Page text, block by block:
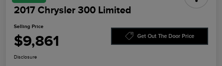
2017 Chrysler 300 Limited
Selling Price
$9,861 Get Out The Door Price
Disclosure